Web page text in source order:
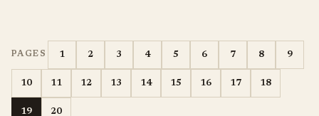
PAGES 1 2 3 4 5 6 7 8 9
10 11 12 13 14 15 16 17 18
19 20